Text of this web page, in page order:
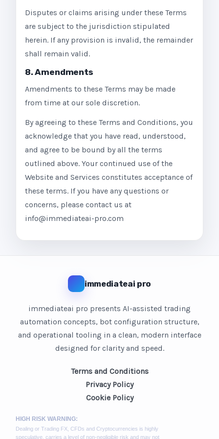
Disputes or claims arising under these Terms
are subject to the jurisdiction stipulated
herein. If any provision is invalid, the remainder
shall remain valid.
8. Amendments
Amendments to these Terms may be made
from time at our sole discretion.
By agreeing to these Terms and Conditions, you
acknowledge that you have read, understood,
and agree to be bound by all the terms
outlined above. Your continued use of the
Website and Services constitutes acceptance of
these terms. If you have any questions or
concerns, please contact us at
info@immediateai-pro.com
immediateai pro
immediateai pro presents AI-assisted trading
automation concepts, bot configuration structure,
and operational tooling in a clean, modern interface
designed for clarity and speed.
Terms and Conditions
Privacy Policy
Cookie Policy